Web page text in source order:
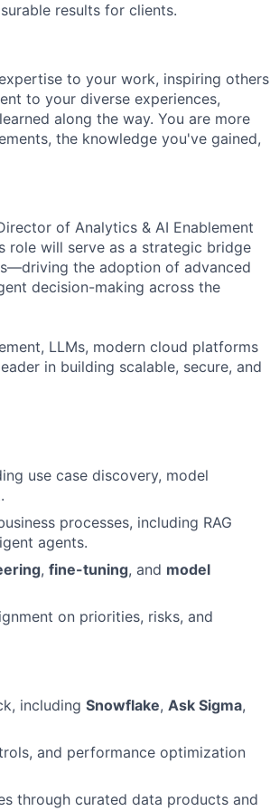
results for clients.
to your work, inspiring others
to your diverse experiences,
learned along the way. You are more
the knowledge you've gained,
of Analytics & AI Enablement
role will serve as a strategic bridge
the adoption of advanced
decision-making across the
LLMs, modern cloud platforms
in building scalable, secure, and
use case discovery, model
processes, including RAG
agents.
, fine-tuning, and model
on priorities, risks, and
including Snowflake, Ask Sigma,
and performance optimization
through curated data products and